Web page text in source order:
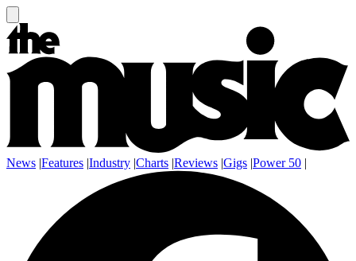
News |Features |Industry |Charts |Reviews |Gigs |Power 50 |